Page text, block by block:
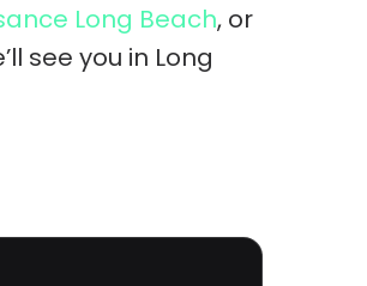
Long Beach, or
see you in Long